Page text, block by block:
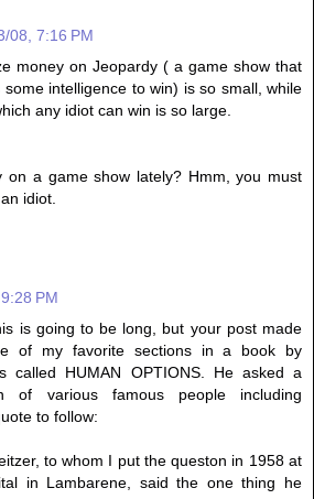
08, 7:16 PM
money on Jeopardy ( a game show that
intelligence to win) is so small, while
any idiot can win is so large.
on a game show lately? Hmm, you must
idiot.
PM
is going to be long, but your post made
of my favorite sections in a book by
called HUMAN OPTIONS. He asked a
of various famous people including
to follow:
to whom I put the queston in 1958 at
in Lambarene, said the one thing he